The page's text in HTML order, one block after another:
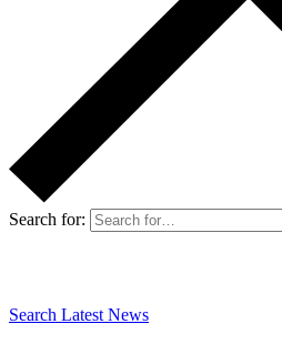
Search for:
Search Latest News